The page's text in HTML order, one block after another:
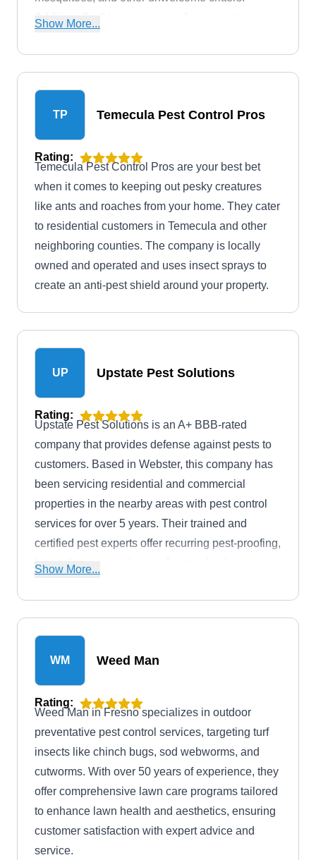
Additionally, this company performs pest
Show More...
TP Temecula Pest Control Pros
Rating:
Temecula Pest Control Pros are your best bet
when it comes to keeping out pesky creatures
like ants and roaches from your home. They cater
to residential customers in Temecula and other
neighboring counties. The company is locally
owned and operated and uses insect sprays to
create an anti-pest shield around your property.
UP Upstate Pest Solutions
Rating:
Upstate Pest Solutions is an A+ BBB-rated
company that provides defense against pests to
customers. Based in Webster, this company has
been servicing residential and commercial
properties in the nearby areas with pest control
services for over 5 years. Their trained and
certified pest experts offer recurring pest-proofing,
inspection, prevention, and extermination
fire ants, rats, spiders, and other creepy rodents.
Following job estimates of no extra cost, this local
company will do all they can to stop intruding
pests from returning.
Show More...
WM Weed Man
Rating:
Weed Man in Fresno specializes in outdoor
preventative pest control services, targeting turf
insects like chinch bugs, sod webworms, and
cutworms. With over 50 years of experience, they
offer comprehensive lawn care programs tailored
to enhance lawn health and aesthetics, ensuring
customer satisfaction with expert advice and
service.